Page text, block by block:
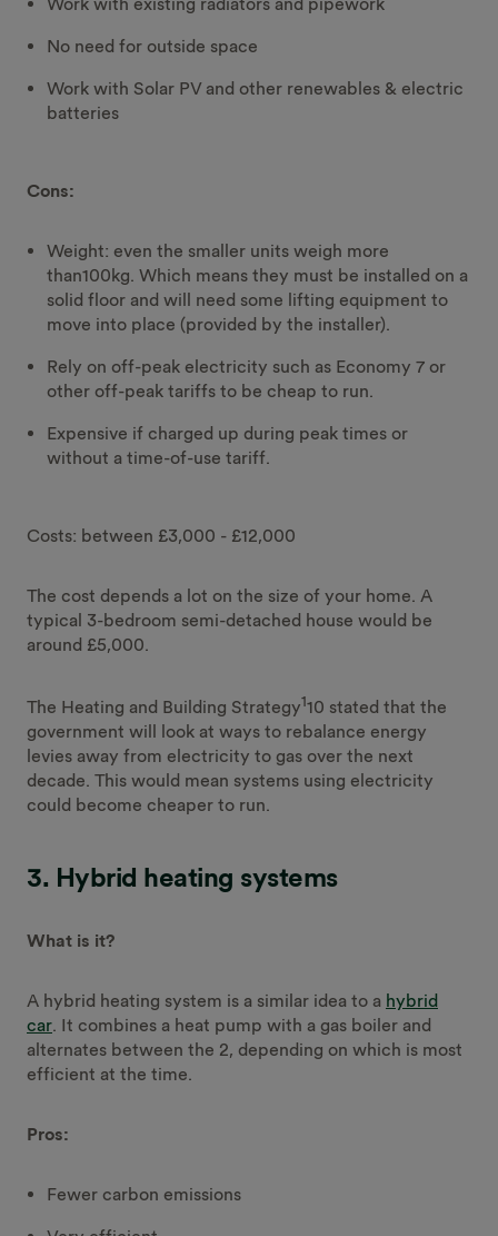
No need for outside space
Work with Solar PV and other renewables & electric
batteries
Cons:
Weight: even the smaller units weigh more
than100kg. Which means they must be installed on a
solid floor and will need some lifting equipment to
move into place (provided by the installer).
Rely on off-peak electricity such as Economy 7 or
other off-peak tariffs to be cheap to run.
Expensive if charged up during peak times or
without a time-of-use tariff.
Costs: between £3,000 - £12,000
The cost depends a lot on the size of your home. A
typical 3-bedroom semi-detached house would be
around £5,000.
The Heating and Building Strategy110 stated that the
government will look at ways to rebalance energy
levies away from electricity to gas over the next
decade. This would mean systems using electricity
could become cheaper to run.
3. Hybrid heating systems
What is it?
A hybrid heating system is a similar idea to a hybrid
car. It combines a heat pump with a gas boiler and
alternates between the 2, depending on which is most
efficient at the time.
Pros:
Fewer carbon emissions